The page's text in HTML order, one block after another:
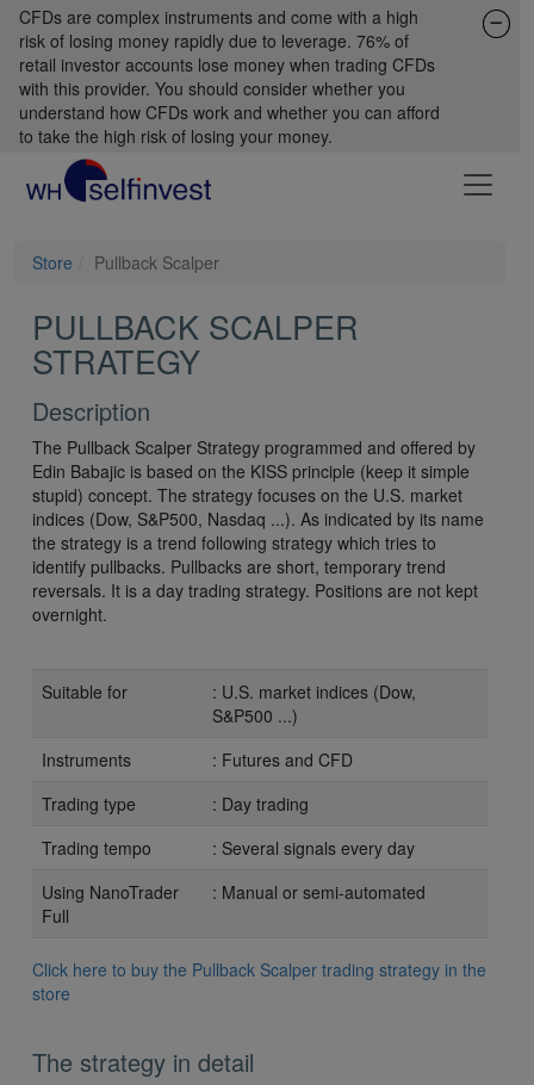
CFDs are complex instruments and come with a high
risk of losing money rapidly due to leverage. 76% of
retail investor accounts lose money when trading CFDs
with this provider. You should consider whether you
understand how CFDs work and whether you can afford
to take the high risk of losing your money.
Store Pullback Scalper
PULLBACK SCALPER
STRATEGY
Description
The Pullback Scalper Strategy programmed and offered by
Edin Babajic is based on the KISS principle (keep it simple
stupid) concept. The strategy focuses on the U.S. market
indices (Dow, S&P500, Nasdaq ...). As indicated by its name
the strategy is a trend following strategy which tries to
identify pullbacks. Pullbacks are short, temporary trend
reversals. It is a day trading strategy. Positions are not kept
overnight.
Suitable for
: U.S. market indices (Dow,
S&P500 ...)
Instruments
: Futures and CFD
Trading type
: Day trading
Trading tempo
: Several signals every day
Using NanoTrader
Full
: Manual or semi-automated
Click here to buy the Pullback Scalper trading strategy in the
store
The strategy in detail